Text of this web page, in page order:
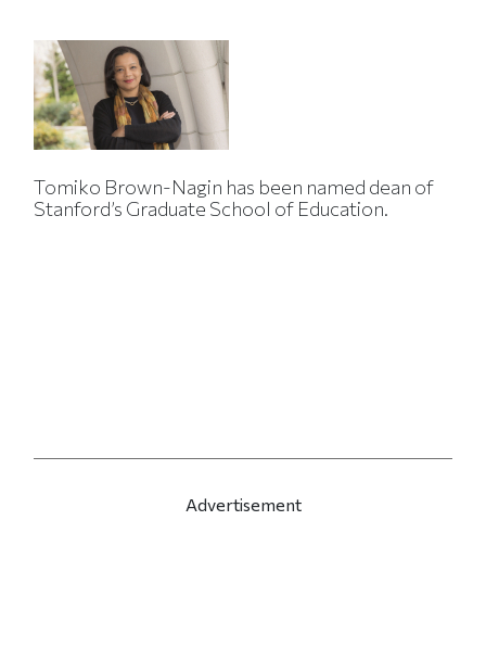
Tomiko Brown-Nagin has been named dean of
Stanford’s Graduate School of Education.
Advertisement